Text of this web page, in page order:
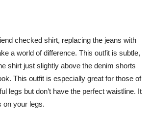
checked shirt, replacing the jeans with
a world of difference. This outfit is subtle,
shirt just slightly above the denim shorts
This outfit is especially great for those of
legs but don’t have the perfect waistline. It
on your legs.